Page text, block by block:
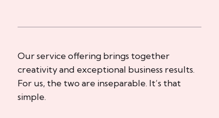
Our service offering brings together
creativity and exceptional business results.
For us, the two are inseparable. It’s that
simple.